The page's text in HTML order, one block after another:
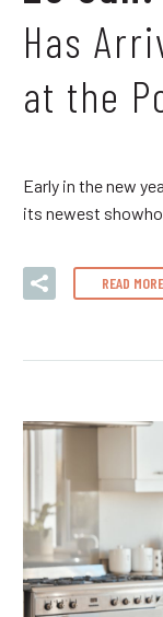
Has
at the
Early in the new
its newest
READ MORE